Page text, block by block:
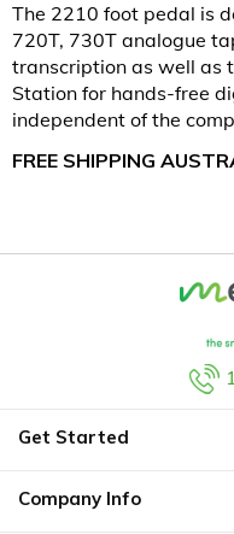
The 2210 foot pedal is
720T, 730T analogue
transcription as well as
Station for hands-free
independent of the
FREE SHIPPING
Get Started
Company Info